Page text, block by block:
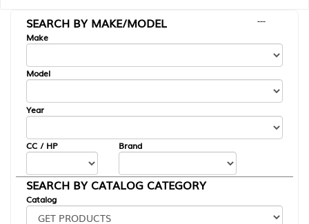
SEARCH BY MAKE/MODEL
---
Make
Model
Year
CC / HP Brand
SEARCH BY CATALOG CATEGORY
Catalog